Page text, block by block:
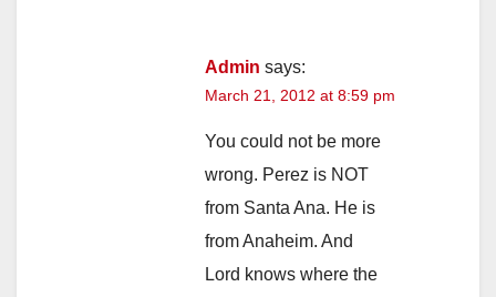
Admin says:
March 21, 2012 at 8:59 pm
You could not be more
wrong. Perez is NOT
from Santa Ana. He is
from Anaheim. And
Lord knows where the